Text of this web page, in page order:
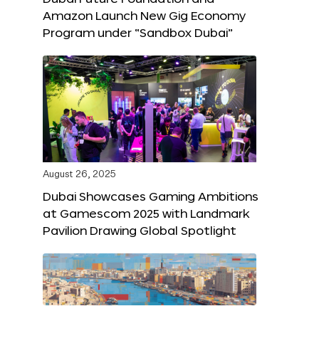
Amazon Launch New Gig Economy
Program under “Sandbox Dubai”
August 26, 2025
Dubai Showcases Gaming Ambitions
at Gamescom 2025 with Landmark
Pavilion Drawing Global Spotlight